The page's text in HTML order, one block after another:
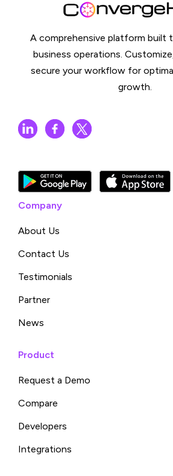
A comprehensive platform built
business operations.
secure your workflow for
growth.
Company
About Us
Contact Us
Testimonials
Partner
News
Product
Request a Demo
Compare
Developers
Integrations